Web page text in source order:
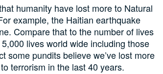
humanity have lost more to Natural
example, the Haitian earthquake
Compare that to the number of lives
lives world wide including those
some pundits believe we’ve lost more
terrorism in the last 40 years.